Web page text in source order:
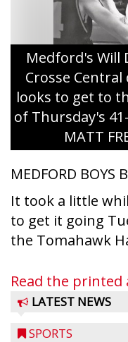
Medford's Will
Crosse
looks to get to
of Thursday's
MATT
MEDFORD BOYS
It took a little
to get it going
the Tomahawk
Read the printed
LATEST NEWS
SPORTS